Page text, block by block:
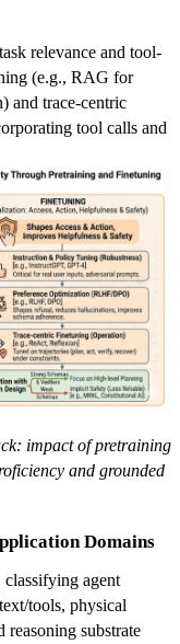
relevance and tool-
(e.g., RAG for
and trace-centric
tool calls and
impact of pretraining
and grounded
Domains
agent
tools, physical
reasoning substrate